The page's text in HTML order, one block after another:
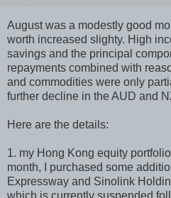
August was a modestly good
worth increased slighty. High
savings and the principal
repayments combined with
and commodities were only
further decline in the AUD and
Here are the details:
1. my Hong Kong equity
month, I purchased some
Expressway and Sinolink
which is currently suspended